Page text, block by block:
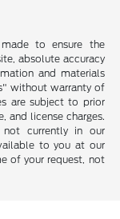
to ensure the
absolute accuracy
and materials
without warranty of
are subject to prior
and license charges.
currently in our
to you at our
of your request, not